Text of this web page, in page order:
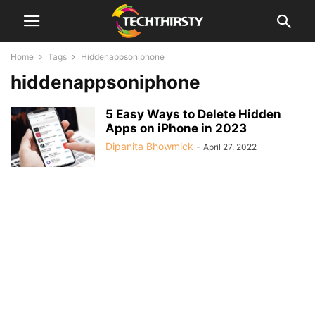
Home Tags Hiddenappsoniphone
hiddenappsoniphone
5 Easy Ways to Delete Hidden
Apps on iPhone in 2023
Dipanita Bhowmick - April 27, 2022